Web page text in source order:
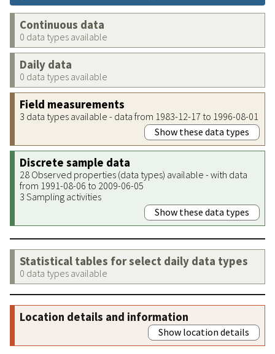
Continuous data
0 data types available
Daily data
0 data types available
Field measurements
3 data types available - data from 1983-12-17 to 1996-08-01
Show these data types
Discrete sample data
28 Observed properties (data types) available - with data
from 1991-08-06 to 2009-06-05
3 Sampling activities
Show these data types
Statistical tables for select daily data types
0 data types available
Location details and information
Show location details